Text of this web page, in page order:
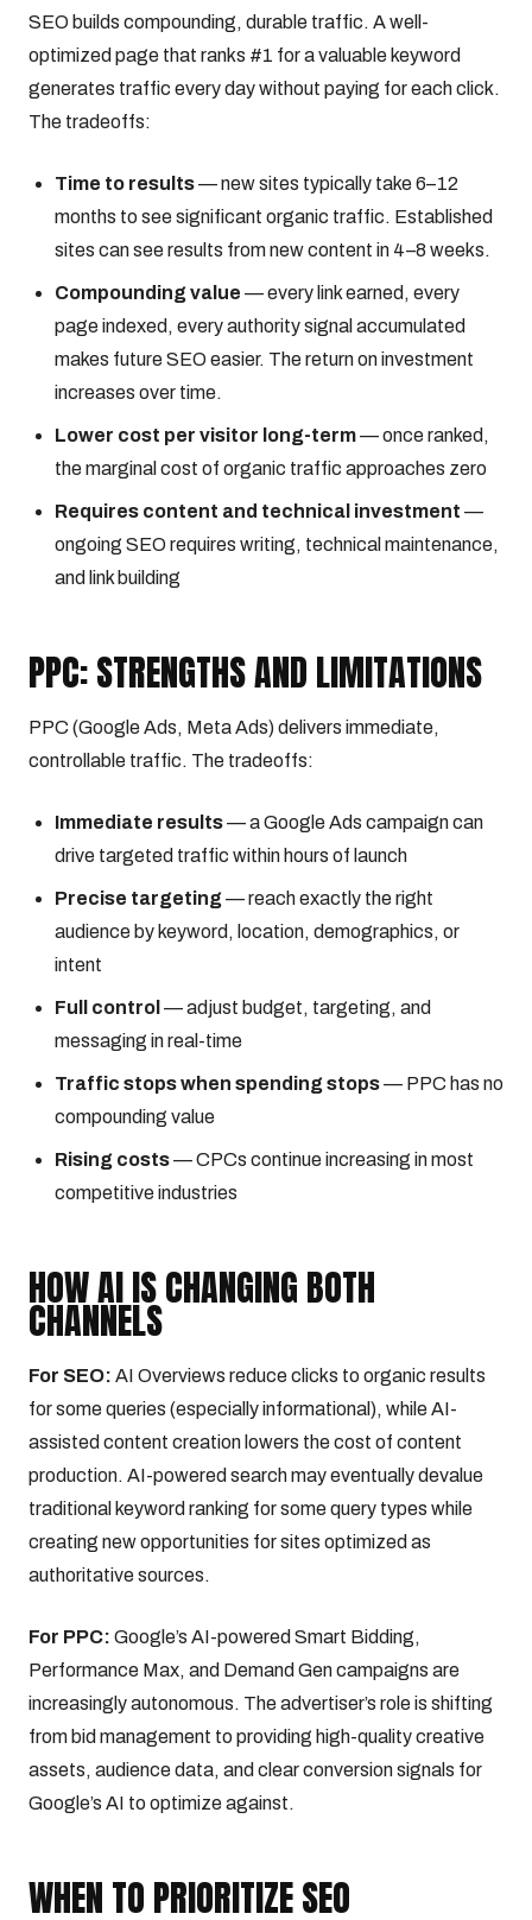
SEO builds compounding, durable traffic. A well-
optimized page that ranks #1 for a valuable keyword
generates traffic every day without paying for each click.
The tradeoffs:
Time to results— new sites typically take 6–12
months to see significant organic traffic. Established
sites can see results from new content in 4–8 weeks.
Compounding value — every link earned, every
page indexed, every authority signal accumulated
makes future SEO easier. The return on investment
increases over time.
Lower cost per visitor long-term— once ranked,
the marginal cost of organic traffic approaches zero
Requires content and technical investment —
ongoing SEO requires writing, technical maintenance,
and link building
PPC: STRENGTHS AND LIMITATIONS
PPC (Google Ads, Meta Ads) delivers immediate,
controllable traffic. The tradeoffs:
Immediate results— a Google Ads campaign can
drive targeted traffic within hours of launch
Precise targeting— reach exactly the right
audience by keyword, location, demographics, or
intent
Full control — adjust budget, targeting, and
messaging in real-time
Traffic stops when spending stops— PPC has no
compounding value
Rising costs— CPCs continue increasing in most
competitive industries
HOW AI IS CHANGING BOTH
CHANNELS
For SEO: AI Overviews reduce clicks to organic results
for some queries (especially informational), while AI-
assisted content creation lowers the cost of content
production. AI-powered search may eventually devalue
traditional keyword ranking for some query types while
creating new opportunities for sites optimized as
authoritative sources.
For PPC: Google’s AI-powered Smart Bidding,
Performance Max, and Demand Gen campaigns are
increasingly autonomous. The advertiser’s role is shifting
from bid management to providing high-quality creative
assets, audience data, and clear conversion signals for
Google’s AI to optimize against.
WHEN TO PRIORITIZE SEO